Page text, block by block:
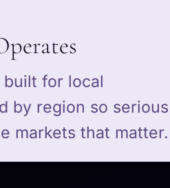
for local
by region so serious
markets that matter.